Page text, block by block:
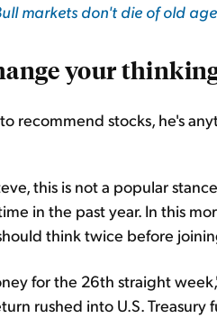
markets don't die of old age
your
recommend stocks, he's
this is not a popular
in the past year. In this
think twice before
for the 26th straight
rushed into U.S.